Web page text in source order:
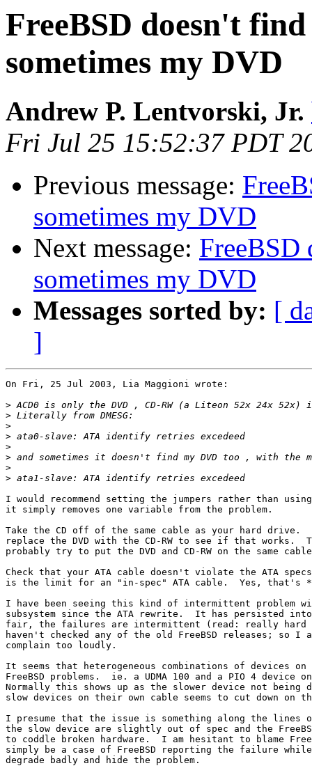
FreeBSD doesn't
sometimes my DVD
Andrew P. Lentvorski, Jr.
Fri Jul 25 15:52:37 PDT
Previous message:
sometimes my DVD
Next message: FreeBSD
sometimes my DVD
Messages sorted by: [
]
On Fri, 25 Jul 2003, Lia Maggioni wrote:
>
>
>
>
>
>
>
>
I would recommend setting the jumpers rather than
it simply removes one variable from the problem.
Take the CD off of the same cable as your hard drive.
replace the DVD with the CD-RW to see if that works.
probably try to put the DVD and CD-RW on the same
Check that your ATA cable doesn't violate the ATA
is the limit for an "in-spec" ATA cable.  Yes, that's
I have been seeing this kind of intermittent problem
subsystem since the ATA rewrite.  It has persisted
fair, the failures are intermittent (read: really hard
haven't checked any of the old FreeBSD releases; so I
complain too loudly.
It seems that heterogeneous combinations of devices
FreeBSD problems.  ie. a UDMA 100 and a PIO 4 device
Normally this shows up as the slower device not
slow devices on their own cable seems to cut down on
I presume that the issue is something along the
the slow device are slightly out of spec and the
to coddle broken hardware.  I am hesitant to blame
simply be a case of FreeBSD reporting the failure
degrade badly and hide the problem.